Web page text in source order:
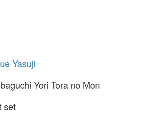
Yasuji
Yori Tora no Mon
set